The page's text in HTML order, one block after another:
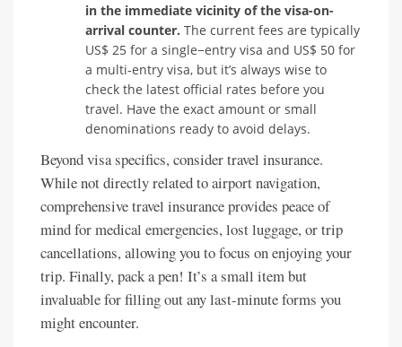
in the immediate vicinity of the visa-on-
arrival counter. The current fees are typically
US$ 25 for a single−entry visa and US$ 50 for
a multi-entry visa, but it’s always wise to
check the latest official rates before you
travel. Have the exact amount or small
denominations ready to avoid delays.
Beyond visa specifics, consider travel insurance.
While not directly related to airport navigation,
comprehensive travel insurance provides peace of
mind for medical emergencies, lost luggage, or trip
cancellations, allowing you to focus on enjoying your
trip. Finally, pack a pen! It’s a small item but
invaluable for filling out any last-minute forms you
might encounter.